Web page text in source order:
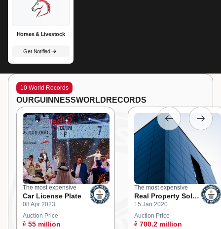
Horses & Livestock
Get Notified
10 World Records
OURGUINNESSWORLD RECORDS
The most expensive
Car License Plate
08 Apr 2023
Auction Price
ê 55 million
The most expensive
Real Property Sold
at an Online
Auction
15 Jan 2020
Auction Price
ê 700.2 million